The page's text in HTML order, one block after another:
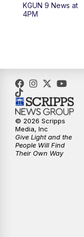
4:00 PM
5:00PM
5:30PM
6:00PM
6:30PM
KGUN 9 News at
4PM
© 2026 Scripps
Media, Inc
Give Light and the
People Will Find
Their Own Way